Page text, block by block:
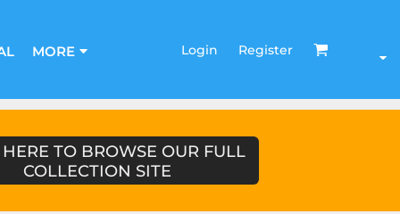
MORE Login Register
TO BROWSE OUR FULL
COLLECTION SITE